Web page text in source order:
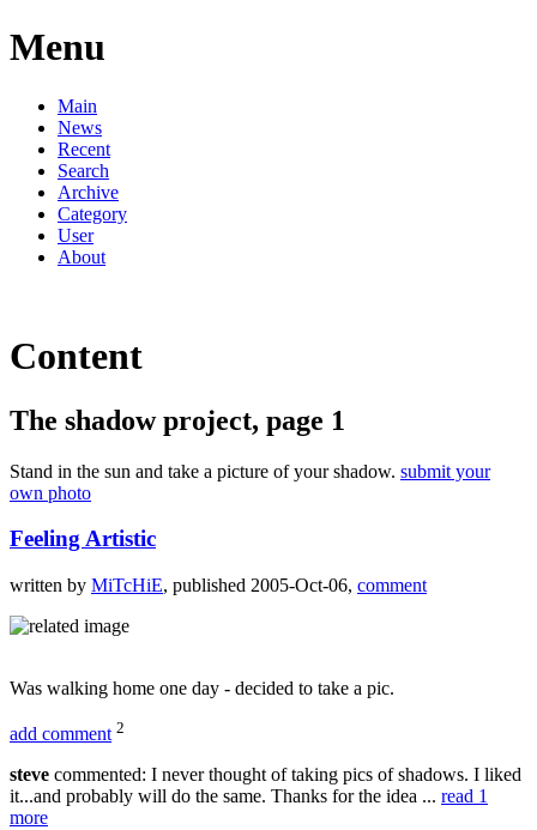
Menu
Main
News
Recent
Search
Archive
Category
User
About
Content
The shadow project, page 1
Stand in the sun and take a picture of your shadow. submit your
own photo
Feeling Artistic
written by MiTcHiE, published 2005-Oct-06, comment
Was walking home one day - decided to take a pic.
add comment 2
steve commented: I never thought of taking pics of shadows. I liked
it...and probably will do the same. Thanks for the idea ... read 1
more